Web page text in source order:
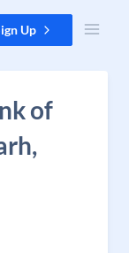
Up
of